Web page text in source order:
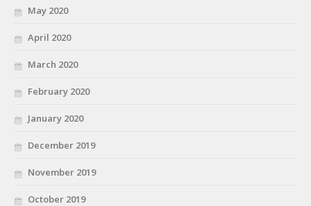
May 2020
April 2020
March 2020
February 2020
January 2020
December 2019
November 2019
October 2019